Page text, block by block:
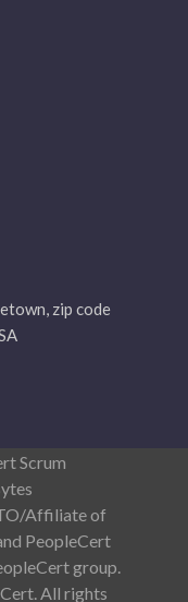
zip code
Scrum
Affiliate of
PeopleCert
group.
All rights